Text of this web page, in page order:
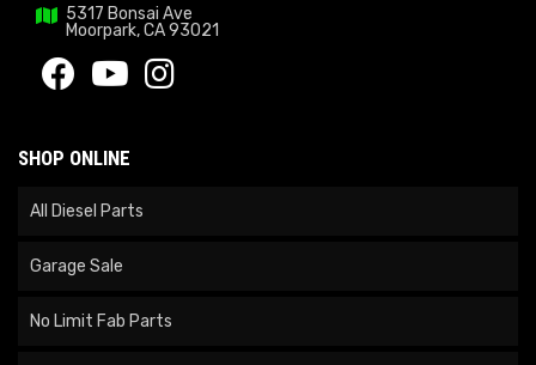
5317 Bonsai Ave
Moorpark, CA 93021
SHOP ONLINE
All Diesel Parts
Garage Sale
No Limit Fab Parts